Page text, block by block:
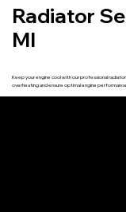
Radiator
MI
Keep your engine cool with our professional
overheating and ensure optimal engine